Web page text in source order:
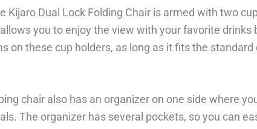
Kijaro Dual Lock Folding Chair is armed with two
you to enjoy the view with your favorite drinks
on these cup holders, as long as it fits the standard
chair also has an organizer on one side where
The organizer has several pockets, so you can